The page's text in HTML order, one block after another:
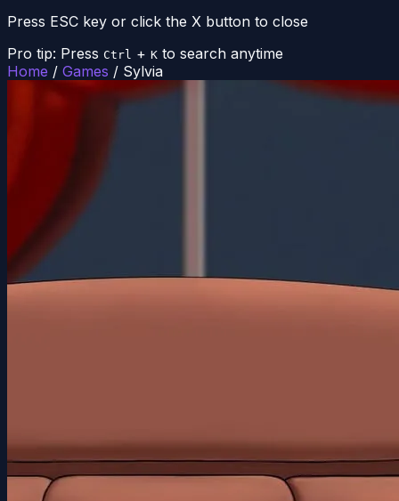
Press ESC key or click the X button to close
Pro tip: Press Ctrl + K to search anytime
Home / Games / Sylvia